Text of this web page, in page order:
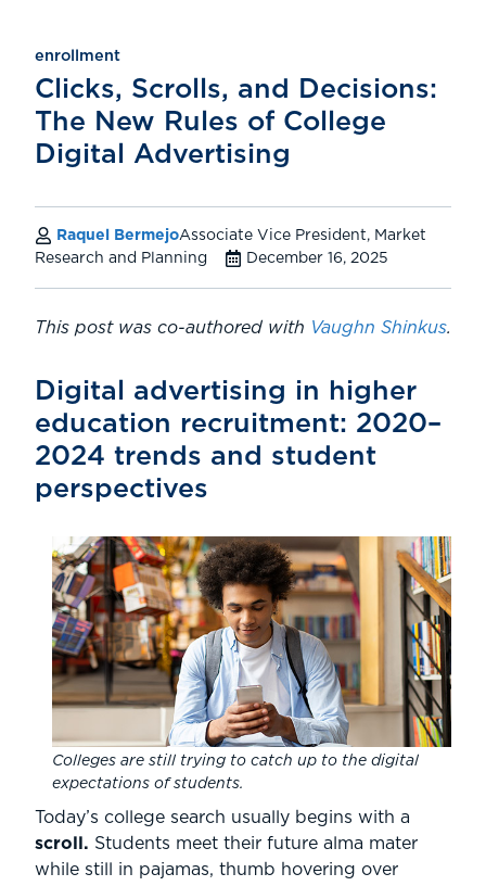
enrollment
Clicks, Scrolls, and Decisions:
The New Rules of College
Digital Advertising
Raquel BermejoAssociate Vice President, Market
Research and Planning
December 16, 2025
This post was co-authored with Vaughn Shinkus.
Digital advertising in higher
education recruitment: 2020–
2024 trends and student
perspectives
Colleges are still trying to catch up to the digital
expectations of students.
Today’s college search usually begins with a
scroll. Students meet their future alma mater
while still in pajamas, thumb hovering over